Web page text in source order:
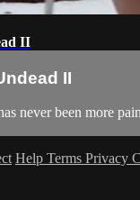
II
II
never been more
Help Terms Privacy